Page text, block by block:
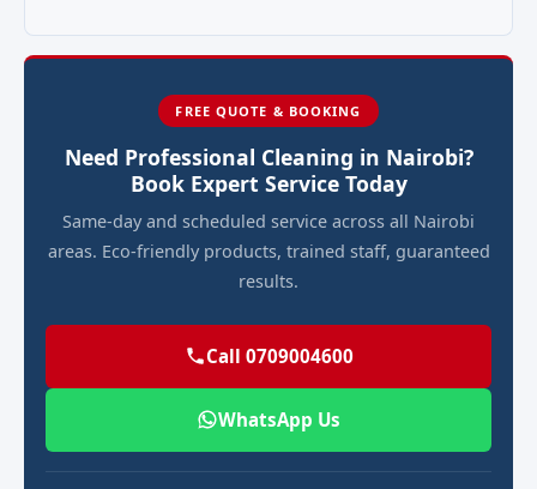
FREE QUOTE & BOOKING
Need Professional Cleaning in Nairobi?
Book Expert Service Today
Same-day and scheduled service across all Nairobi
areas. Eco-friendly products, trained staff, guaranteed
results.
Call 0709004600
WhatsApp Us